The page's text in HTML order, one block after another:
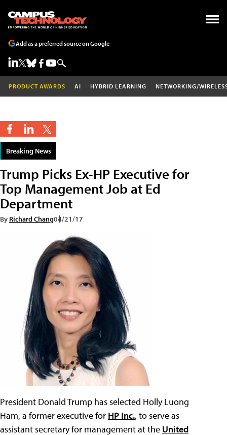
Add as a preferred source on Google
PRODUCT AWARDS AI HYBRID LEARNING NETWORKING/
Breaking News
Trump Picks Ex-HP Executive for
Top Management Job at Ed
Department
By Richard Chang04/21/17
President Donald Trump has selected Holly Luong
Ham, a former executive for HP Inc., to serve as
assistant secretary for management at the United